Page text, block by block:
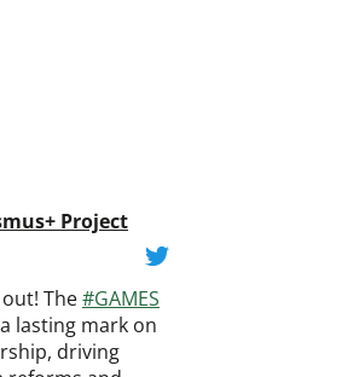
Project
The#GAMES
lasting mark on
driving